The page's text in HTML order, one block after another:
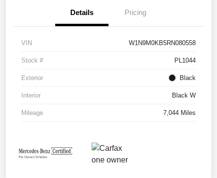
Details Pricing
VIN W1N9M0KB5RN080558
Stock # PL1044
Exterior Black
Interior Black W
Mileage 7,044 Miles